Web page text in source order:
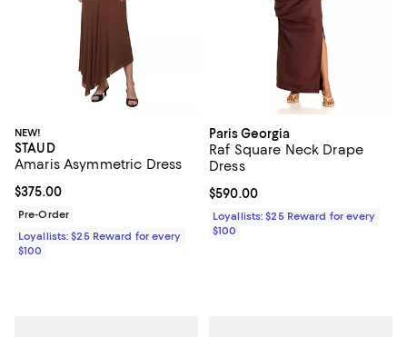
NEW!
STAUD
Amaris Asymmetric Dress
Current price $375.00; ;
$375.00
Pre-Order
Loyallists: $25 Reward for every
$100
Paris Georgia
Raf Square Neck Drape
Dress
Current price $590.00; ;
$590.00
Loyallists: $25 Reward for every
$100